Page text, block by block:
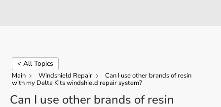
< All Topics
Main Windshield Repair
Can I use other brands of resin
with my Delta Kits windshield repair system?
Can I use other brands of resin